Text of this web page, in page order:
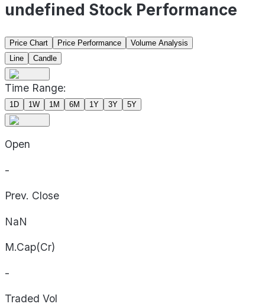
undefined Stock Performance
Price Chart Price Performance
Volume Analysis
Line
Candle
Time Range:
1D 1W 1M 6M 1Y 3Y 5Y
Open
-
Prev. Close
NaN
M.Cap(Cr)
-
Traded Vol